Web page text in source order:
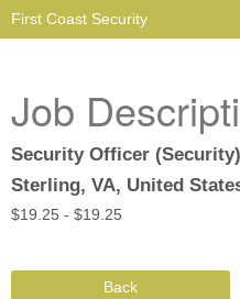
First Coast Security
Job
Security Officer (Security)
Sterling, VA, United
$19.25 - $19.25
Back